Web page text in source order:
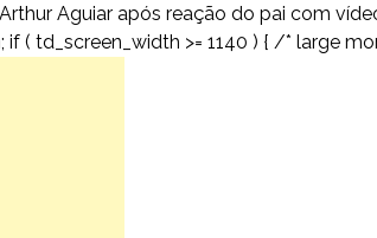
Aguiar após reação do pai com
( td_screen_width >= 1140 ) { /* large